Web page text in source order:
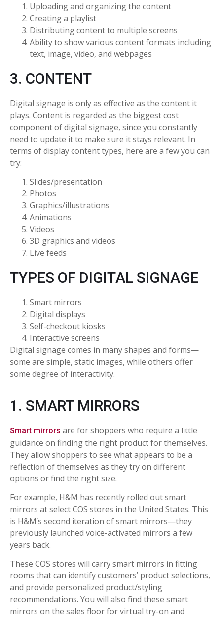
Uploading and organizing the content
Creating a playlist
Distributing content to multiple screens
Ability to show various content formats including
text, image, video, and webpages
3. CONTENT
Digital signage is only as effective as the content it
plays. Content is regarded as the biggest cost
component of digital signage, since you constantly
need to update it to make sure it stays relevant. In
terms of display content types, here are a few you can
try:
Slides/presentation
Photos
Graphics/illustrations
Animations
Videos
3D graphics and videos
Live feeds
TYPES OF DIGITAL SIGNAGE
Smart mirrors
Digital displays
Self-checkout kiosks
Interactive screens
Digital signage comes in many shapes and forms—
some are simple, static images, while others offer
some degree of interactivity.
1. SMART MIRRORS
Smart mirrors are for shoppers who require a little
guidance on finding the right product for themselves.
They allow shoppers to see what appears to be a
reflection of themselves as they try on different
options or find the right size.
For example, H&M has recently rolled out smart
mirrors at select COS stores in the United States. This
is H&M’s second iteration of smart mirrors—they
previously launched voice-activated mirrors a few
years back.
These COS stores will carry smart mirrors in fitting
rooms that can identify customers’ product selections,
and provide personalized product/styling
recommendations. You will also find these smart
mirrors on the sales floor for virtual try-on and